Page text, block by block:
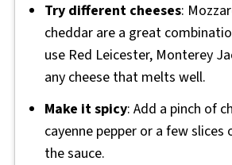
Try different cheeses:
cheddar are a great
use Red Leicester, Monterey
any cheese that melts well.
Make it spicy: Add a pinch of
cayenne pepper or a few
the sauce.